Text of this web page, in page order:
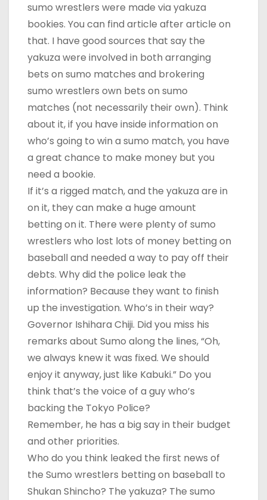
sumo wrestlers were made via yakuza
bookies. You can find article after article on
that. I have good sources that say the
yakuza were involved in both arranging
bets on sumo matches and brokering
sumo wrestlers own bets on sumo
matches (not necessarily their own). Think
about it, if you have inside information on
who’s going to win a sumo match, you have
a great chance to make money but you
need a bookie.
If it’s a rigged match, and the yakuza are in
on it, they can make a huge amount
betting on it. There were plenty of sumo
wrestlers who lost lots of money betting on
baseball and needed a way to pay off their
debts. Why did the police leak the
information? Because they want to finish
up the investigation. Who’s in their way?
Governor Ishihara Chiji. Did you miss his
remarks about Sumo along the lines, “Oh,
we always knew it was fixed. We should
enjoy it anyway, just like Kabuki.” Do you
think that’s the voice of a guy who’s
backing the Tokyo Police?
Remember, he has a big say in their budget
and other priorities.
Who do you think leaked the first news of
the Sumo wrestlers betting on baseball to
Shukan Shincho? The yakuza? The sumo